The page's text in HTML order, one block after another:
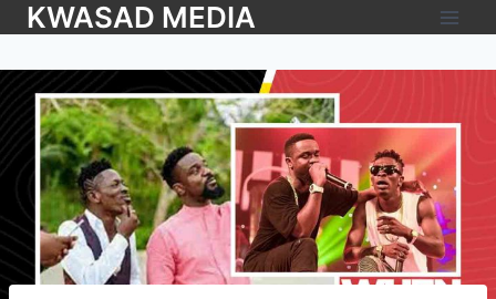
KWASAD MEDIA